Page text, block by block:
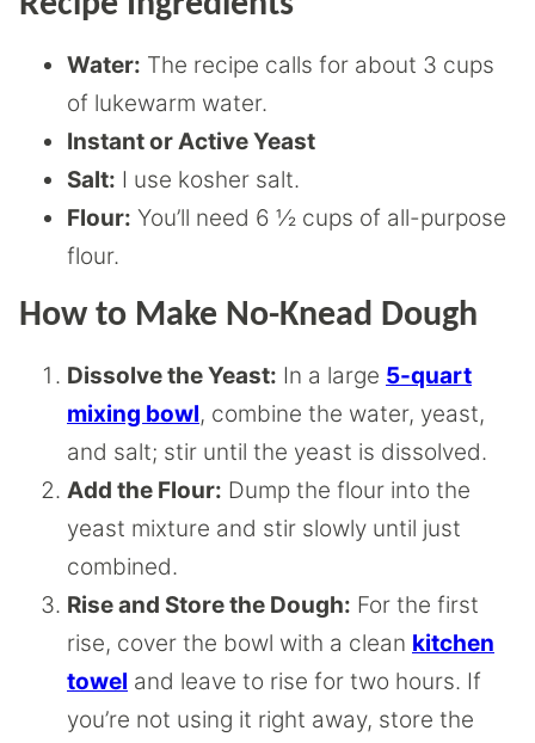
Water: The recipe calls for about 3 cups
of lukewarm water.
Instant or Active Yeast
Salt: I use kosher salt.
Flour: You’ll need 6 ½ cups of all-purpose
flour.
How to Make No-Knead Dough
Dissolve the Yeast: In a large 5-quart
mixing bowl, combine the water, yeast,
and salt; stir until the yeast is dissolved.
Add the Flour: Dump the flour into the
yeast mixture and stir slowly until just
combined.
Rise and Store the Dough: For the first
rise, cover the bowl with a clean kitchen
towel and leave to rise for two hours. If
you’re not using it right away, store the